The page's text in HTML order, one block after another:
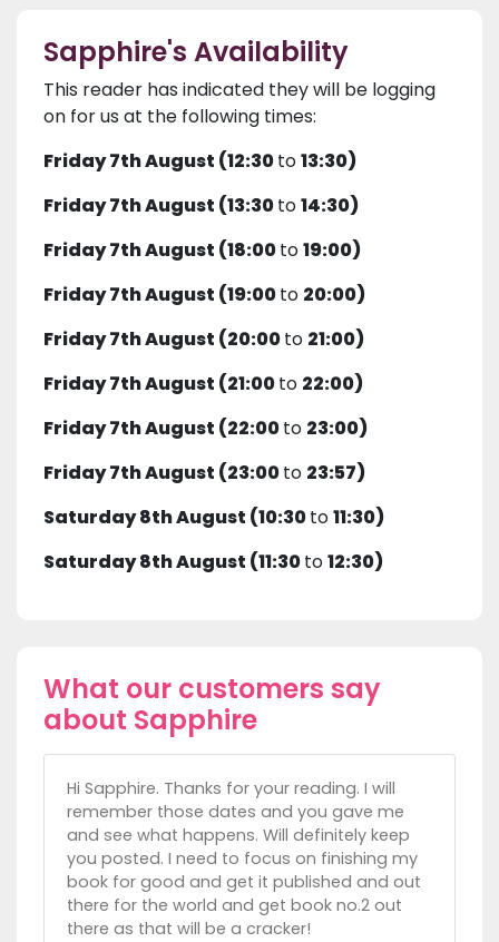
Sapphire's Availability
This reader has indicated they will be logging
on for us at the following times:
Friday 7th August (12:30to13:30)
Friday 7th August (13:30to14:30)
Friday 7th August (18:00to19:00)
Friday 7th August (19:00to 20:00)
Friday 7th August (20:00to 21:00)
Friday 7th August (21:00to 22:00)
Friday 7th August (22:00to 23:00)
Friday 7th August (23:00to 23:57)
Saturday 8th August (10:30to11:30)
Saturday 8th August (11:30to12:30)
What our customers say
about Sapphire
Hi Sapphire. Thanks for your reading. I will
remember those dates and you gave me
and see what happens. Will definitely keep
you posted. I need to focus on finishing my
book for good and get it published and out
there for the world and get book no.2 out
there as that will be a cracker!